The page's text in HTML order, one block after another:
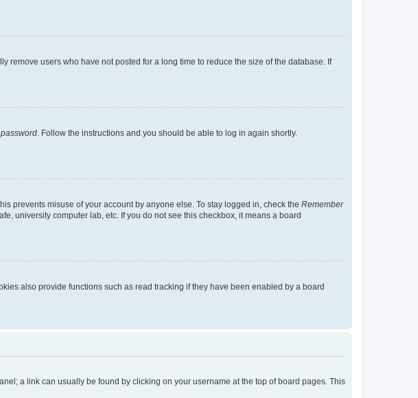
remove users who have not posted for a long time to reduce the size of the database. If
. Follow the instructions and you should be able to log in again shortly.
prevents misuse of your account by anyone else. To stay logged in, check the Remember
university computer lab, etc. If you do not see this checkbox, it means a board
also provide functions such as read tracking if they have been enabled by a board
a link can usually be found by clicking on your username at the top of board pages. This